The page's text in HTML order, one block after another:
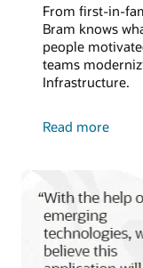
From first-in-
Bram knows
people
teams
Infrastructure.
Read moreabout